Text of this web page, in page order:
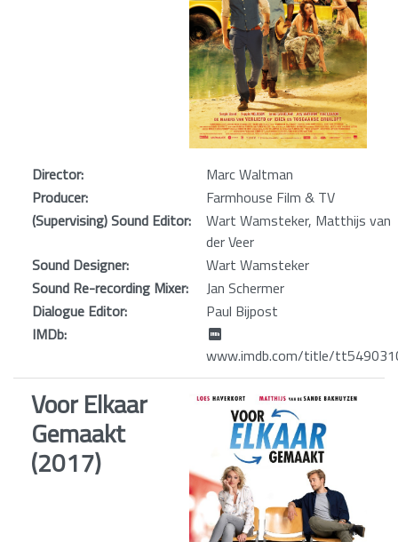
Director:
Marc Waltman
Producer:
Farmhouse Film & TV
(Supervising) Sound Editor:
Wart Wamsteker, Matthijs van
der Veer
Sound Designer:
Wart Wamsteker
Sound Re-recording Mixer:
Jan Schermer
Dialogue Editor:
Paul Bijpost
IMDb:
www.imdb.com/title/
Voor Elkaar
Gemaakt
(2017)